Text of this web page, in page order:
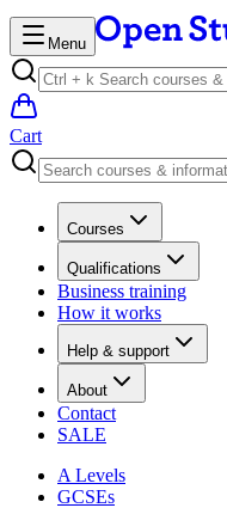
Menu
Cart
Courses
Qualifications
Business training
How it works
Help & support
About
Contact
SALE
A Levels
GCSEs